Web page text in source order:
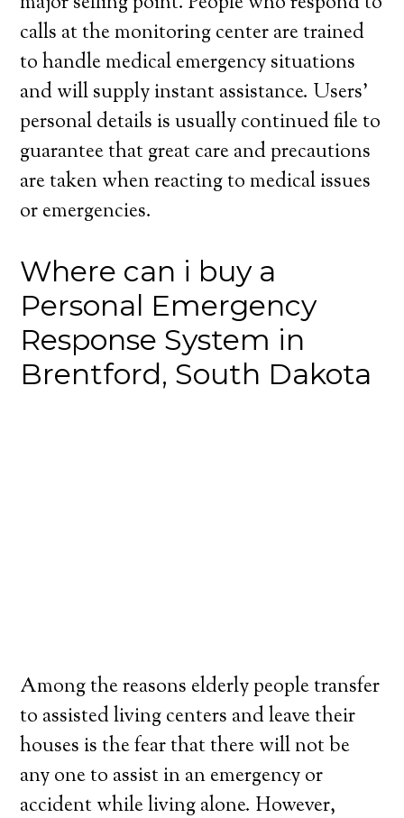
calls at the monitoring center are trained
to handle medical emergency situations
and will supply instant assistance. Users’
personal details is usually continued file to
guarantee that great care and precautions
are taken when reacting to medical issues
or emergencies.
Where can i buy a
Personal Emergency
Response System in
Brentford, South Dakota
Among the reasons elderly people transfer
to assisted living centers and leave their
houses is the fear that there will not be
any one to assist in an emergency or
accident while living alone. However,